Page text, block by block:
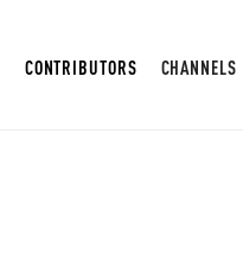
CONTRIBUTORS CHANNELS